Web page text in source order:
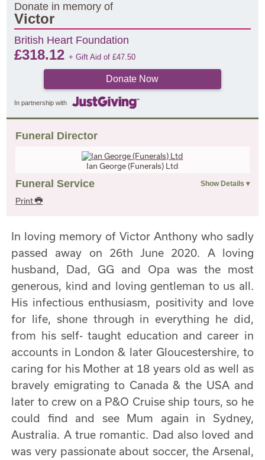
Donate in memory of
Victor
British Heart Foundation
£318.12+ Gift Aid of£47.50
Donate Now
In partnership with
Funeral Director
Ian George (Funerals) Ltd
Funeral Service
Print
In loving memory of Victor Anthony who sadly
passed away on 26th June 2020. A loving
husband, Dad, GG and Opa was the most
generous, kind and loving gentleman to us all.
His infectious enthusiasm, positivity and love
for life, shone through in everything he did,
from his self- taught education and career in
accounts in London & later Gloucestershire, to
caring for his Mother at 18 years old as well as
bravely emigrating to Canada & the USA and
later to crew on a P&O Cruise ship tours, so he
could find and see Mum again in Sydney,
Australia. A true romantic. Dad also loved and
was very passionate about soccer, the Arsenal,